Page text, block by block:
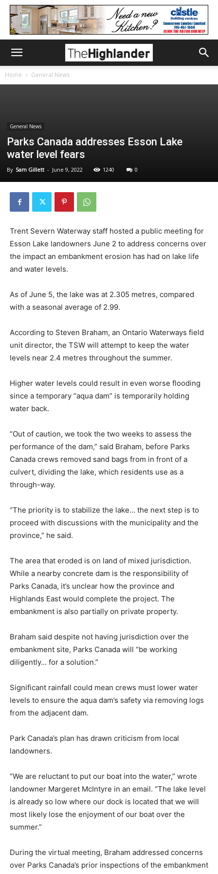
Home General News
General News
Parks Canada addresses Esson Lake
water level fears
By Sam Gillett - June 9, 2022 1240 0
Trent Severn Waterway staff hosted a public meeting for
Esson Lake landowners June 2 to address concerns over
the impact an embankment erosion has had on lake life
and water levels.
As of June 5, the lake was at 2.305 metres, compared
with a seasonal average of 2.99.
According to Steven Braham, an Ontario Waterways field
unit director, the TSW will attempt to keep the water
levels near 2.4 metres throughout the summer.
Higher water levels could result in even worse flooding
since a temporary “aqua dam” is temporarily holding
water back.
“Out of caution, we took the two weeks to assess the
performance of the dam,” said Braham, before Parks
Canada crews removed sand bags from in front of a
culvert, dividing the lake, which residents use as a
through-way.
“The priority is to stabilize the lake… the next step is to
proceed with discussions with the municipality and the
province,” he said.
The area that eroded is on land of mixed jurisdiction.
While a nearby concrete dam is the responsibility of
Parks Canada, it’s unclear how the province and
Highlands East would complete the project. The
embankment is also partially on private property.
Braham said despite not having jurisdiction over the
embankment site, Parks Canada will “be working
diligently… for a solution.”
Significant rainfall could mean crews must lower water
levels to ensure the aqua dam’s safety via removing logs
from the adjacent dam.
Park Canada’s plan has drawn criticism from local
landowners.
“We are reluctant to put our boat into the water,” wrote
landowner Margeret McIntyre in an email. “The lake level
is already so low where our dock is located that we will
most likely lose the enjoyment of our boat over the
summer.”
During the virtual meeting, Braham addressed concerns
over Parks Canada’s prior inspections of the embankment